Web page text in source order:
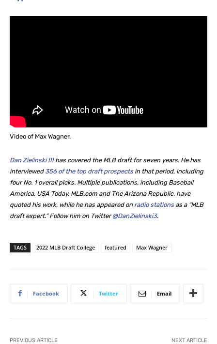
Video of Max Wagner.
Dan Zielinski IIIhas covered the MLB draft for seven years. He has
interviewed 356 of the top draft prospects in that period, including
four No. 1 overall picks. Multiple publications, including Baseball
America, USA Today, MLB.com and The Arizona Republic, have
quoted his work, while he has appeared on radio stations as a “MLB
draft expert.” Follow him on Twitter@DanZielinski3.
TAGS 2022 MLB Draft College featured Max Wagner
Facebook Twitter Email
PREVIOUS ARTICLE NEXT ARTICLE